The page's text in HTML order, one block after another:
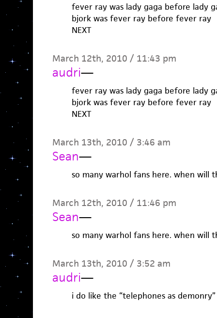
fever ray was lady gaga before lady
bjork was fever ray before fever ray
NEXT
March 12th, 2010 / 11:43 pm
audri—
fever ray was lady gaga before lady
bjork was fever ray before fever ray
NEXT
March 13th, 2010 / 3:46 am
Sean—
so many warhol fans here. when will
March 12th, 2010 / 11:46 pm
Sean—
so many warhol fans here. when will
March 13th, 2010 / 3:52 am
audri—
i do like the “telephones as